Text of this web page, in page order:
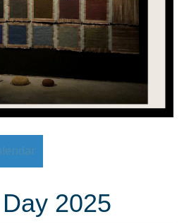
2025